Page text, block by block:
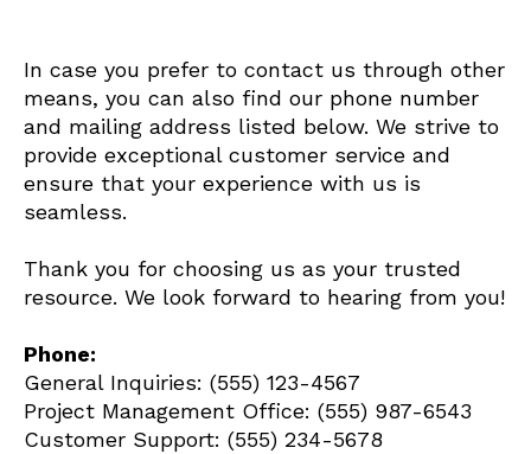
In case you prefer to contact us through other
means, you can also find our phone number
and mailing address listed below. We strive to
provide exceptional customer service and
ensure that your experience with us is
seamless.
Thank you for choosing us as your trusted
resource. We look forward to hearing from you!
Phone:
General Inquiries: (555) 123-4567
Project Management Office: (555) 987-6543
Customer Support: (555) 234-5678